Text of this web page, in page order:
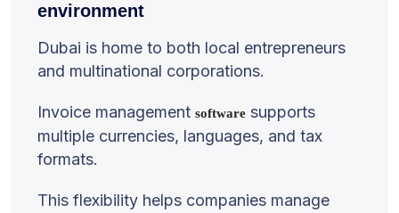
environment
Dubai is home to both local entrepreneurs
and multinational corporations.
Invoice management software supports
multiple currencies, languages, and tax
formats.
This flexibility helps companies manage